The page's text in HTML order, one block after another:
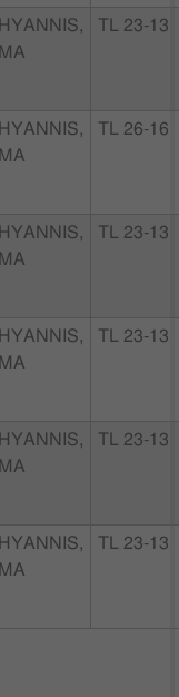
HYANNIS,
MA
TL 23-13
HYANNIS,
MA
TL 26-16
HYANNIS,
MA
TL 23-13
HYANNIS,
MA
TL 23-13
HYANNIS,
MA
TL 23-13
HYANNIS,
MA
TL 23-13